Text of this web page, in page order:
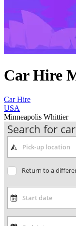
Car Hire
Car Hire
USA
Minneapolis Whittier
Search for
Return to a